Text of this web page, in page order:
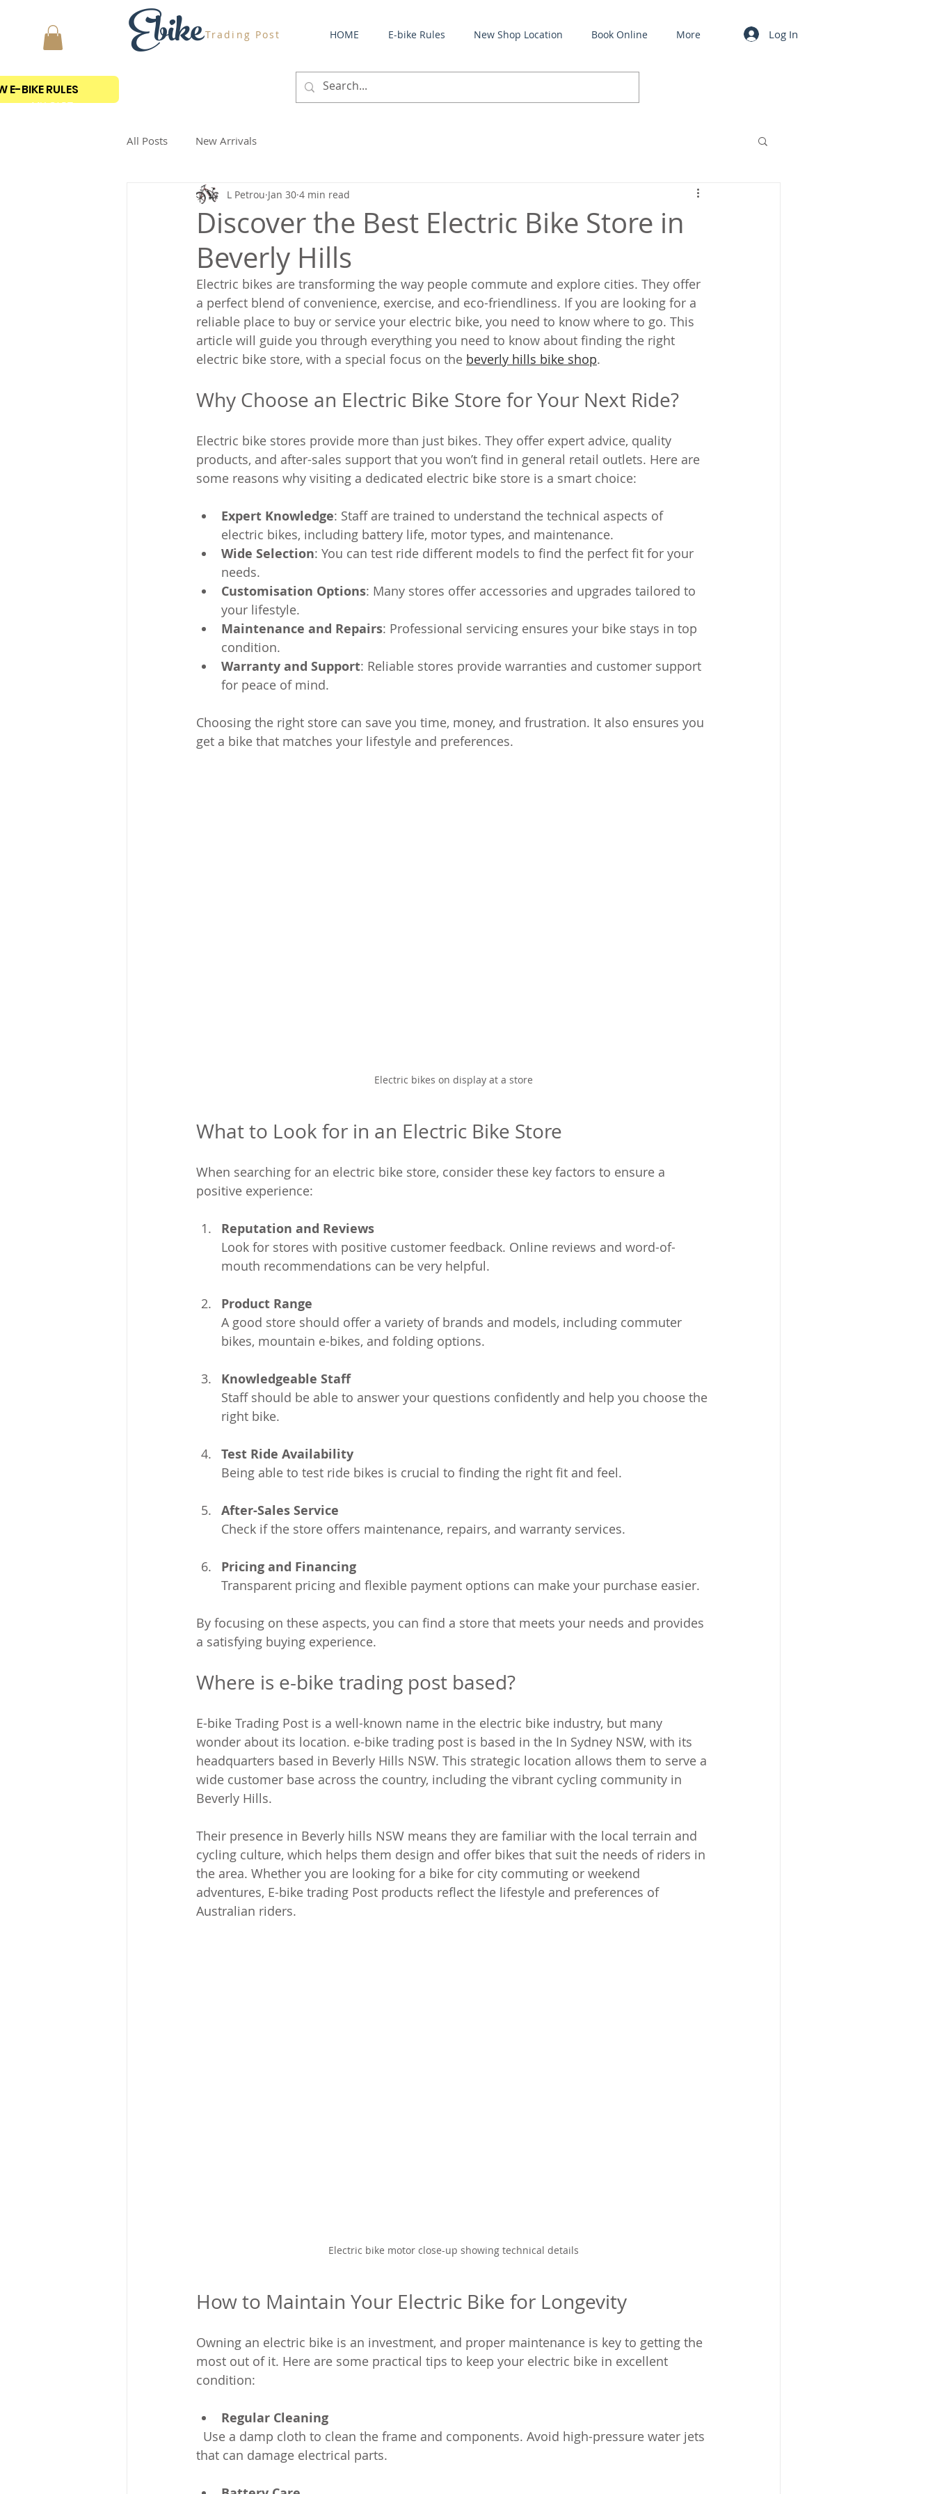
MY CART
Trading Post
Ebike HOME E-bike Rules New Shop Location Book Online More Log In
E-BIKE RULES
All Posts New Arrivals
Discover the Best Electric Bike Store in
Beverly Hills
L Petrou Jan 30 4 min read
Electric bikes are transforming the way people commute and explore cities. They offer
a perfect blend of convenience, exercise, and eco-friendliness. If you are looking for a
reliable place to buy or service your electric bike, you need to know where to go. This
article will guide you through everything you need to know about finding the right
electric bike store, with a special focus on the beverly hills bike shop.
Why Choose an Electric Bike Store for Your Next Ride?
Electric bike stores provide more than just bikes. They offer expert advice, quality
products, and after-sales support that you won’t find in general retail outlets. Here are
some reasons why visiting a dedicated electric bike store is a smart choice:
Expert Knowledge: Staff are trained to understand the technical aspects of
electric bikes, including battery life, motor types, and maintenance.
Wide Selection: You can test ride different models to find the perfect fit for your
needs.
Customisation Options: Many stores offer accessories and upgrades tailored to
your lifestyle.
Maintenance and Repairs: Professional servicing ensures your bike stays in top
condition.
Warranty and Support: Reliable stores provide warranties and customer support
for peace of mind.
Choosing the right store can save you time, money, and frustration. It also ensures you
get a bike that matches your lifestyle and preferences.
Electric bikes on display at a store
What to Look for in an Electric Bike Store
When searching for an electric bike store, consider these key factors to ensure a
positive experience:
Reputation and Reviews
Look for stores with positive customer feedback. Online reviews and word-of-
mouth recommendations can be very helpful.
Product Range
A good store should offer a variety of brands and models, including commuter
bikes, mountain e-bikes, and folding options.
Knowledgeable Staff
Staff should be able to answer your questions confidently and help you choose the
right bike.
Test Ride Availability
Being able to test ride bikes is crucial to finding the right fit and feel.
After-Sales Service
Check if the store offers maintenance, repairs, and warranty services.
Pricing and Financing
Transparent pricing and flexible payment options can make your purchase easier.
By focusing on these aspects, you can find a store that meets your needs and provides
a satisfying buying experience.
Where is e-bike trading post based?
E-bike Trading Post is a well-known name in the electric bike industry, but many
wonder about its location. e-bike trading post is based in the In Sydney NSW, with its
headquarters based in Beverly Hills NSW. This strategic location allows them to serve a
wide customer base across the country, including the vibrant cycling community in
Beverly Hills.
Their presence in Beverly hills NSW means they are familiar with the local terrain and
cycling culture, which helps them design and offer bikes that suit the needs of riders in
the area. Whether you are looking for a bike for city commuting or weekend
adventures, E-bike trading Post products reflect the lifestyle and preferences of
Australian riders.
Electric bike motor close-up showing technical details
How to Maintain Your Electric Bike for Longevity
Owning an electric bike is an investment, and proper maintenance is key to getting the
most out of it. Here are some practical tips to keep your electric bike in excellent
condition:
Regular Cleaning
that can damage electrical parts.